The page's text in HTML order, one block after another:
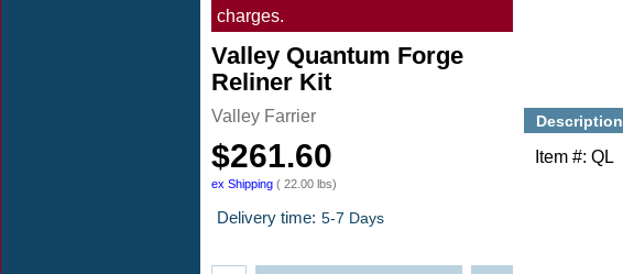
charges.
Valley Quantum Forge
Reliner Kit
Valley Farrier
$261.60
ex Shipping 22.00 lbs
Delivery time: 5-7 Days
Description
Item #: QL